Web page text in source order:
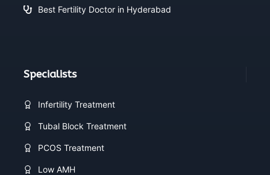
Best Fertility Doctor in Hyderabad
Specialists
Infertility Treatment
Tubal Block Treatment
PCOS Treatment
Low AMH